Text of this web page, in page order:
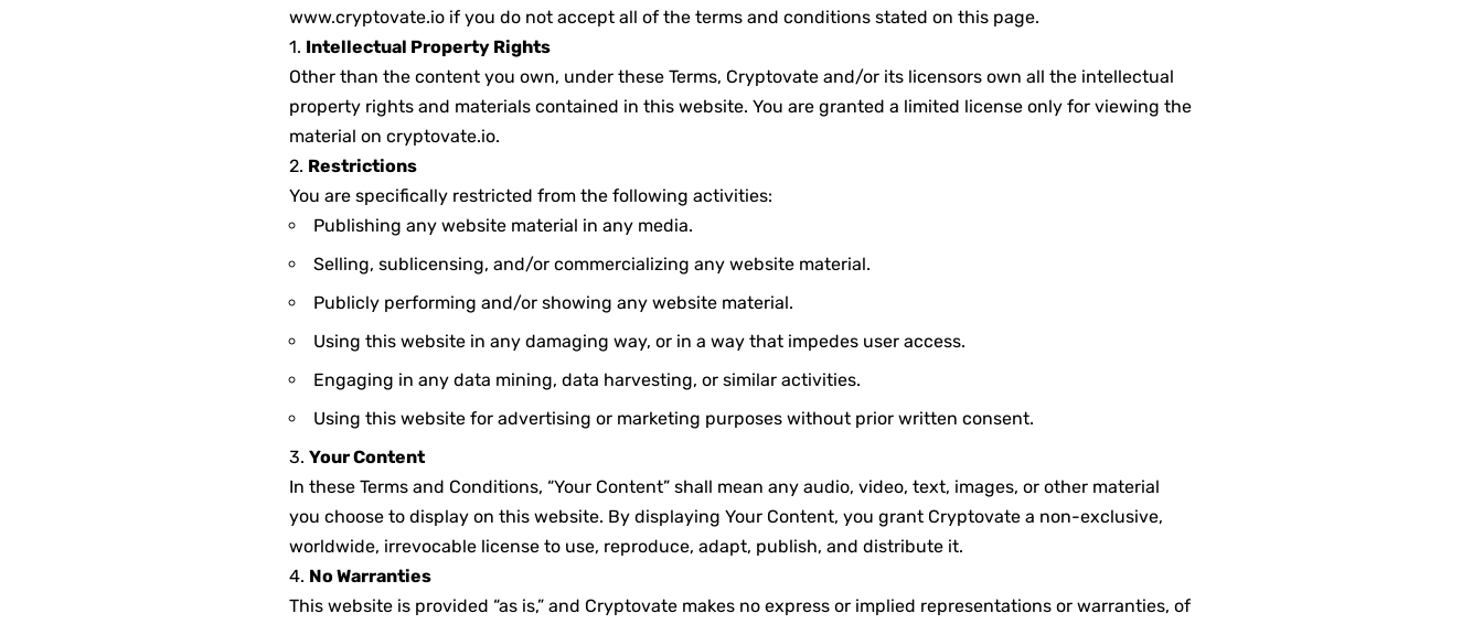
www.cryptovate.io if you do not accept all of the terms and conditions stated on this page.
1. Intellectual Property Rights
Other than the content you own, under these Terms, Cryptovate and/or its licensors own all the intellectual
property rights and materials contained in this website. You are granted a limited license only for viewing the
material on cryptovate.io.
2. Restrictions
You are specifically restricted from the following activities:
Publishing any website material in any media.
Selling, sublicensing, and/or commercializing any website material.
Publicly performing and/or showing any website material.
Using this website in any damaging way, or in a way that impedes user access.
Engaging in any data mining, data harvesting, or similar activities.
Using this website for advertising or marketing purposes without prior written consent.
3. Your Content
In these Terms and Conditions, “Your Content” shall mean any audio, video, text, images, or other material
you choose to display on this website. By displaying Your Content, you grant Cryptovate a non-exclusive,
worldwide, irrevocable license to use, reproduce, adapt, publish, and distribute it.
4. No Warranties
This website is provided “as is,” and Cryptovate makes no express or implied representations or warranties, of